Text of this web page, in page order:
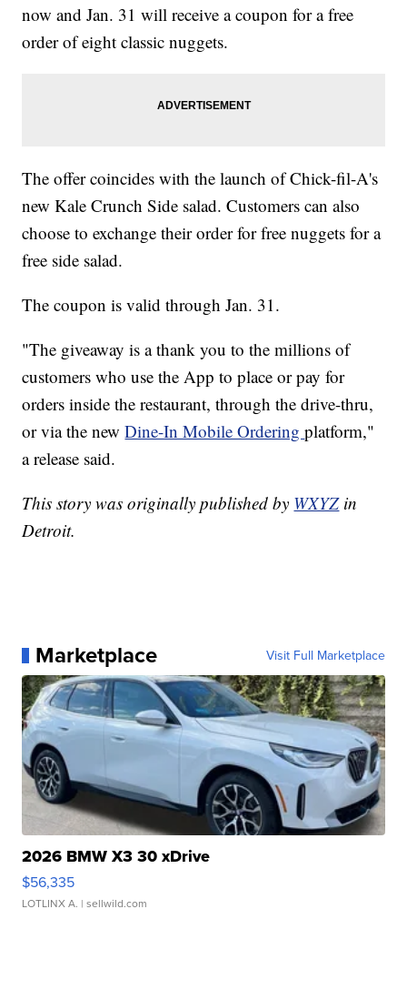
now and Jan. 31 will receive a coupon for a free
order of eight classic nuggets.
The offer coincides with the launch of Chick-fil-A's
new Kale Crunch Side salad. Customers can also
choose to exchange their order for free nuggets for a
free side salad.
The coupon is valid through Jan. 31.
"The giveaway is a thank you to the millions of
customers who use the App to place or pay for
orders inside the restaurant, through the drive-thru,
or via the newDine-In Mobile Orderingplatform,"
a release said.
This story was originally published by WXYZ in
Detroit.
Marketplace Visit Full Marketplace
2026 BMW X3 30 xDrive
$56,335
LOTLINX A. | sellwild.com